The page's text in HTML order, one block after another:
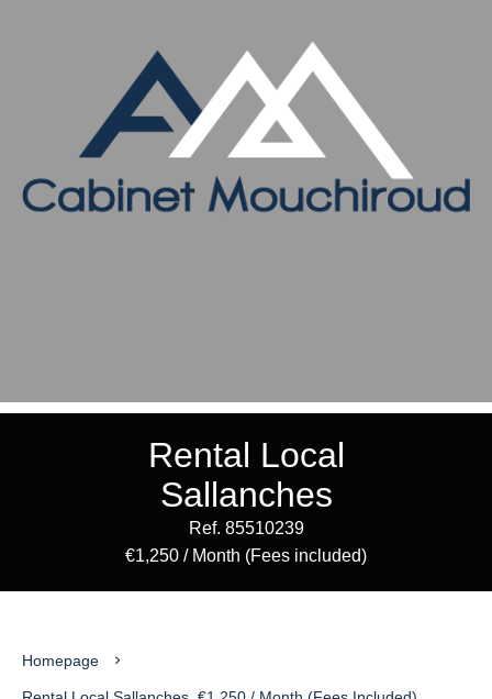
Rental Local
Sallanches
Ref. 85510239
€1,250 / Month (Fees included)
Homepage